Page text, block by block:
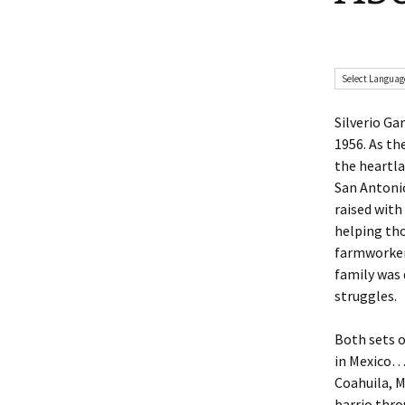
Silverio
1956. As
the
San
raised
helping
family
struggles.
Both sets
in
Coahuila,